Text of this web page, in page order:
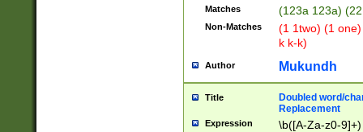
Matches (123a 123a)
Non-Matches
(1 1two) (1
k k-k)
Author Mukundh
Title
Doubled word/
Replacement
Expression \b([A-Za-z0-